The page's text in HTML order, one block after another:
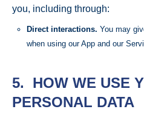
you, including through:
Direct interactions. You may
when using our App and our
5. HOW WE USE
PERSONAL DATA